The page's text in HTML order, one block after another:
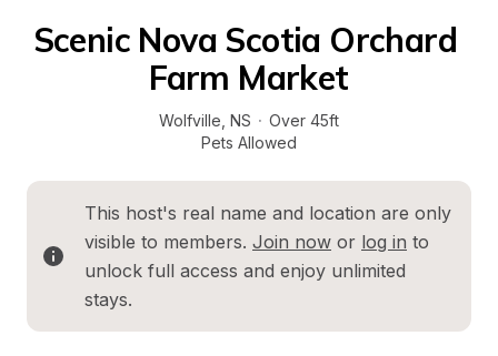
Scenic Nova Scotia Orchard
Farm Market
Wolfville NS · Over 45ft
Pets Allowed
This host's real name and location are only
visible to members. Join now or log in to
unlock full access and enjoy unlimited
stays.